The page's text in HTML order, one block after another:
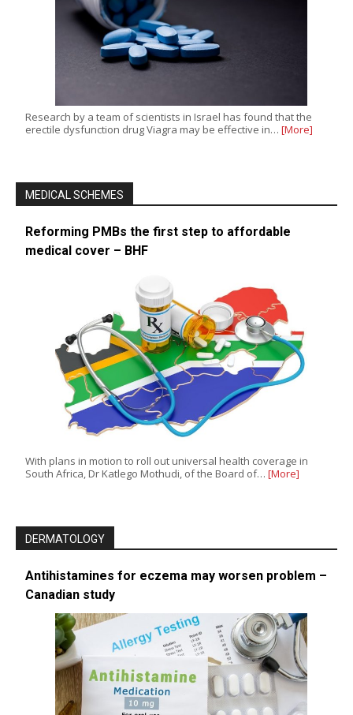
Research by a team of scientists in Israel has found that the
erectile dysfunction drug Viagra may be effective in… [More]
MEDICAL SCHEMES
Reforming PMBs the first step to affordable
medical cover – BHF
With plans in motion to roll out universal health coverage in
South Africa, Dr Katlego Mothudi, of the Board of… [More]
DERMATOLOGY
Antihistamines for eczema may worsen problem –
Canadian study